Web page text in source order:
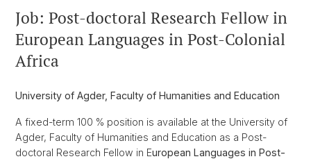
Job: Post-doctoral Research Fellow in
European Languages in Post-Colonial
Africa
University of Agder, Faculty of Humanities and Education
A fixed-term 100 % position is available at the University of
Agder, Faculty of Humanities and Education as a Post-
doctoral Research Fellow in European Languages in Post-